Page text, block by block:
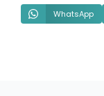
WhatsApp